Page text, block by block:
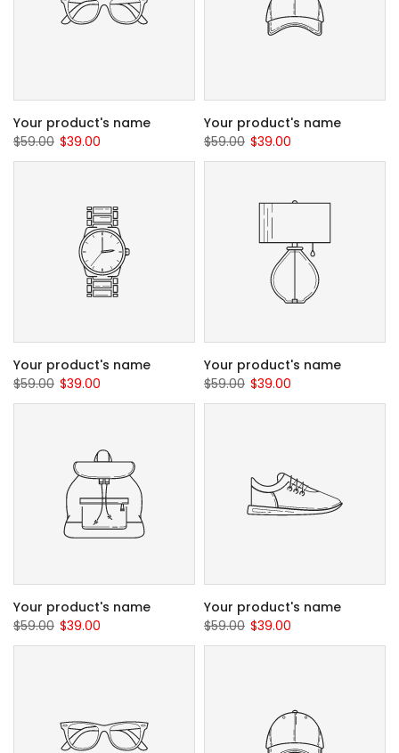
Your product's name
$59.00 $39.00
Your product's name
$59.00 $39.00
Your product's name
$59.00 $39.00
Your product's name
$59.00 $39.00
Your product's name
$59.00 $39.00
Your product's name
$59.00 $39.00